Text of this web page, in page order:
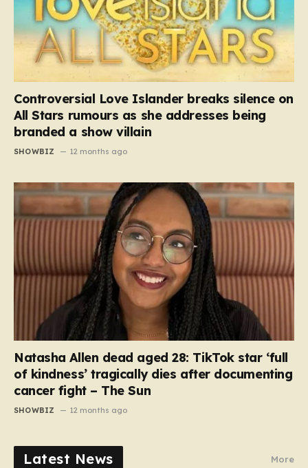
Controversial Love Islander breaks silence on
All Stars rumours as she addresses being
branded a show villain
SHOWBIZ 12 months ago
Natasha Allen dead aged 28: TikTok star ‘full
of kindness’ tragically dies after documenting
cancer fight – The Sun
SHOWBIZ 12 months ago
Latest News More